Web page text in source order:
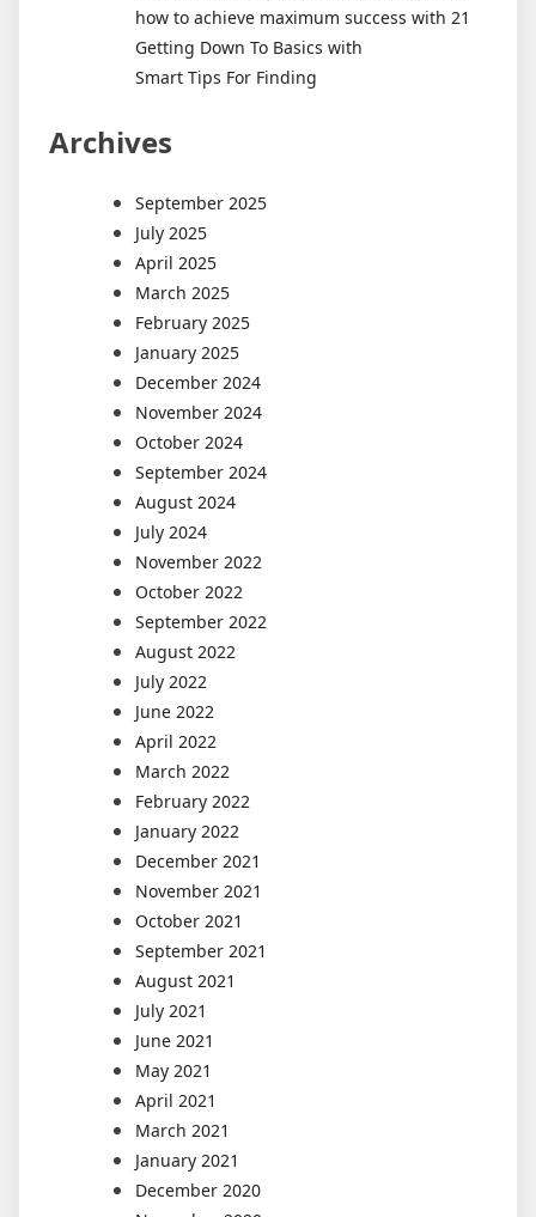
how to achieve maximum success with 21
Getting Down To Basics with
Smart Tips For Finding
Archives
September 2025
July 2025
April 2025
March 2025
February 2025
January 2025
December 2024
November 2024
October 2024
September 2024
August 2024
July 2024
November 2022
October 2022
September 2022
August 2022
July 2022
June 2022
April 2022
March 2022
February 2022
January 2022
December 2021
November 2021
October 2021
September 2021
August 2021
July 2021
June 2021
May 2021
April 2021
March 2021
January 2021
December 2020